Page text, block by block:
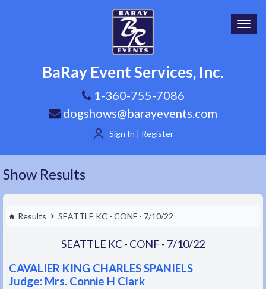
BaRay Event Services, Inc.
1-360-755-7086
dogshows@barayevents.com
Sign In | Register
Show Results
Results SEATTLE KC - CONF - 7/10/22
SEATTLE KC - CONF - 7/10/22
CAVALIER KING CHARLES SPANIELS
Judge: Mrs. Connie H Clark